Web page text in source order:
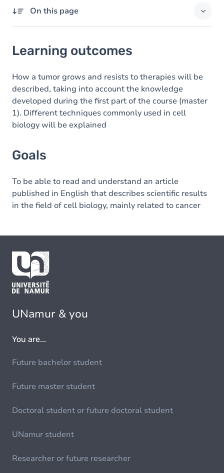
On this page
Goals
Learning outcomes
How a tumor grows and resists to therapies will be
described, taking into account the knowledge
developed during the first part of the course (master
1). Different techniques commonly used in cell
biology will be explained
Goals
To be able to read and understand an article
published in English that describes scientific results
in the field of cell biology, mainly related to cancer
UNamur & you
You are...
Future bachelor student
Future master student
Doctoral student or future doctoral student
UNamur student
Researcher or future researcher